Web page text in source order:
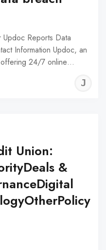
Updoc Reports Data
Information Updoc, an
offering 24/7 online…
Union:
&